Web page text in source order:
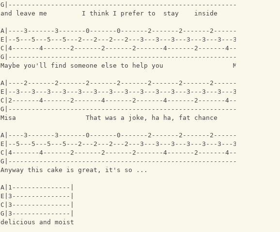
G|----------------------------------------------------------------|
and leave me         I think I prefer to  stay    inside
A|----3-------3-------0-------0-------2-------2-------2-------2---|
E|--5---5---5---5---2---2---2---2---3---3---3---3---3---3---3---3-|
C|4-------4-------2-------2-------2-------4-------2-------4-------|
G|----------------------------------------------------------------|
Maybe you'll find someone else to help you                  Maybe Black
A|----2-------2-------2-------2-------2-------2-------2-------2---|
E|--3---3---3---3---3---3---3---3---3---3---3---3---3---3---3---3-|
C|2-------4-------2-------4-------2-------4-------2-------4-------|
G|----------------------------------------------------------------|
Misa                  That was a joke, ha ha, fat chance
A|----3-------3-------0-------0-------2-------2-------2-------2---|
E|--5---5---5---5---2---2---2---2---3---3---3---3---3---3---3---3-|
C|4-------4-------2-------2-------2-------4-------2-------4-------|
G|----------------------------------------------------------------|
Anyway this cake is great, it's so ...
A|1---------------|
E|3---------------|
C|3---------------|
G|3---------------|
delicious and moist